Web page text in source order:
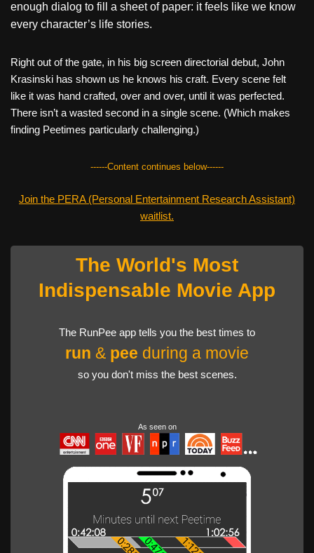
enough dialog to fill a sheet of paper: it feels like we know
every character’s life stories.
Right out of the gate, in his big screen directorial debut, John
Krasinski has shown us he knows his craft. Every scene felt
like it was hand crafted, over and over, until it was perfected.
There isn’t a wasted second in a single scene. (Which makes
finding Peetimes particularly challenging.)
------Content continues below------
Join the PERA (Personal Entertainment Research Assistant)
waitlist.
The World's Most
Indispensable Movie App
The RunPee app tells you the best times to
run & pee during a movie
so you don't miss the best scenes.
As seen on